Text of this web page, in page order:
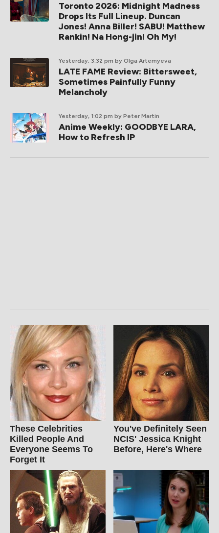
Toronto 2026: Midnight Madness
Drops Its Full Lineup. Duncan
Jones! Anna Biller! SABU! Matthew
Rankin! Na Hong-jin! Oh My!
Yesterday, 3:32 pm by Olga Artemyeva
LATE FAME Review: Bittersweet,
Sometimes Painfully Funny
Melancholy
Yesterday, 1:02 pm by Peter Martin
Anime Weekly: GOODBYE LARA,
How to Refresh IP
These Celebrities
Killed People And
Everyone Seems To
Forget It
You've Definitely Seen
NCIS' Jessica Knight
Before, Here's Where